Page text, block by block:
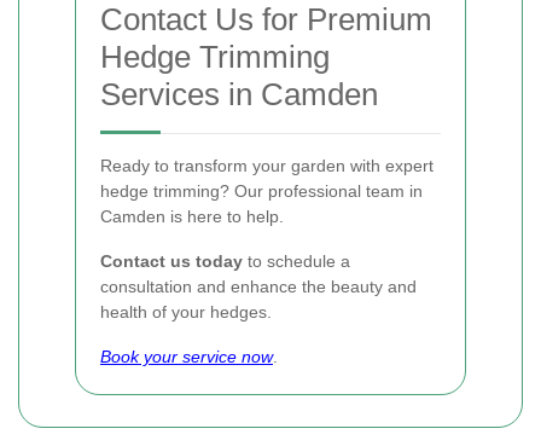
Contact Us for Premium
Hedge Trimming
Services in Camden
Ready to transform your garden with expert
hedge trimming? Our professional team in
Camden is here to help.
Contact us today to schedule a
consultation and enhance the beauty and
health of your hedges.
Book your service now.